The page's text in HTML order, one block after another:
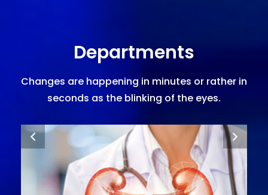
Departments
Changes are happening in minutes or rather in
seconds as the blinking of the eyes.